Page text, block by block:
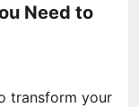
Need to
transform your